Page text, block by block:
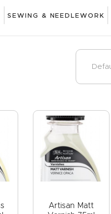
SEWING & NEEDLEWORK
Artisan Matt